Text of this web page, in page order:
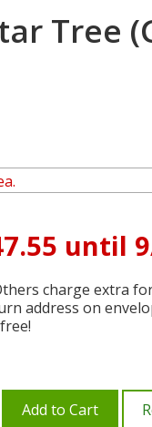
Tree
until
charge extra
address on
Add to Cart